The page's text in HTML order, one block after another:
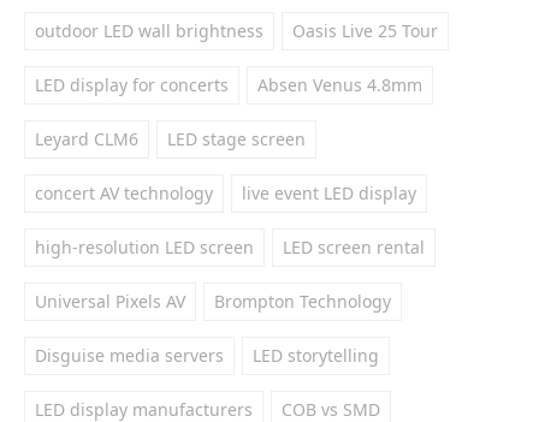
outdoor LED wall brightness Oasis Live 25 Tour
LED display for concerts Absen Venus 4.8mm
Leyard CLM6 LED stage screen
concert AV technology live event LED display
high-resolution LED screen LED screen rental
Universal Pixels AV Brompton Technology
Disguise media servers LED storytelling
LED display manufacturers COB vs SMD